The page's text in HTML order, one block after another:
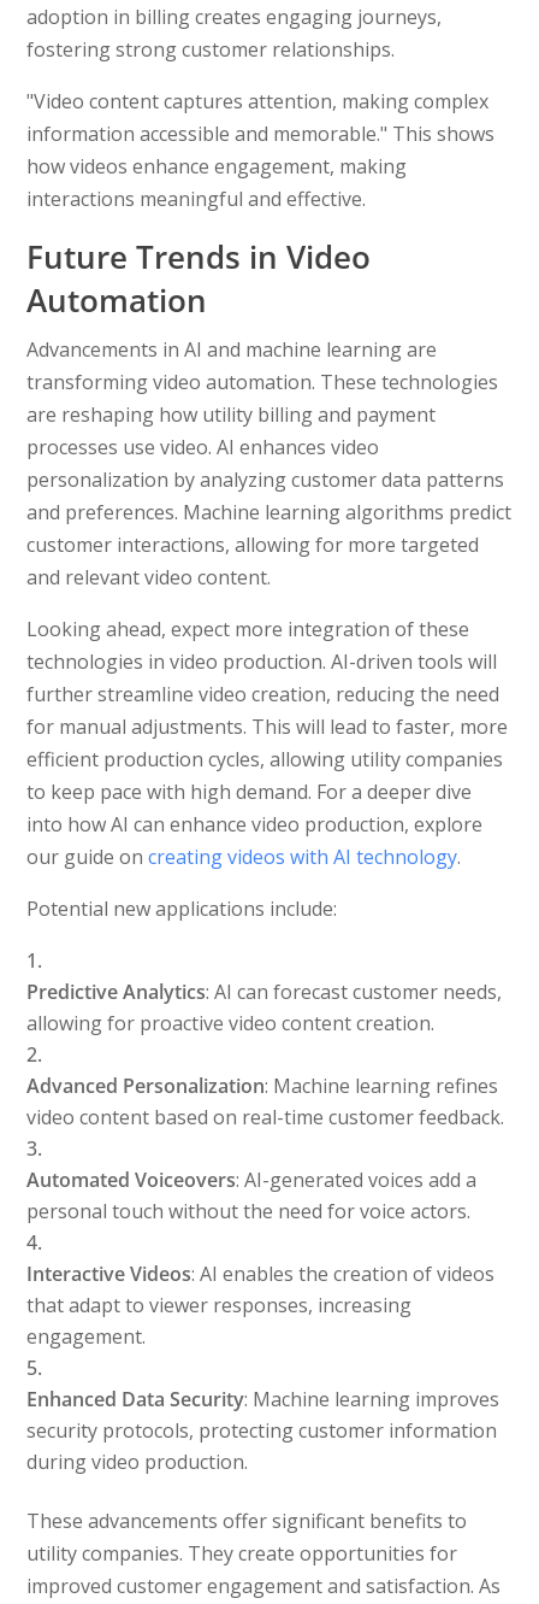
adoption in billing creates engaging journeys,
fostering strong customer relationships.
"Video content captures attention, making complex
information accessible and memorable." This shows
how videos enhance engagement, making
interactions meaningful and effective.
Future Trends in Video
Automation
Advancements in AI and machine learning are
transforming video automation. These technologies
are reshaping how utility billing and payment
processes use video. AI enhances video
personalization by analyzing customer data patterns
and preferences. Machine learning algorithms predict
customer interactions, allowing for more targeted
and relevant video content.
Looking ahead, expect more integration of these
technologies in video production. AI-driven tools will
further streamline video creation, reducing the need
for manual adjustments. This will lead to faster, more
efficient production cycles, allowing utility companies
to keep pace with high demand. For a deeper dive
into how AI can enhance video production, explore
our guide oncreating videos with AI technology.
Potential new applications include:
Predictive Analytics: AI can forecast customer needs,
allowing for proactive video content creation.
Advanced Personalization: Machine learning refines
video content based on real-time customer feedback.
Automated Voiceovers: AI-generated voices add a
personal touch without the need for voice actors.
Interactive Videos: AI enables the creation of videos
that adapt to viewer responses, increasing
engagement.
Enhanced Data Security: Machine learning improves
security protocols, protecting customer information
during video production.
These advancements offer significant benefits to
utility companies. They create opportunities for
improved customer engagement and satisfaction. As